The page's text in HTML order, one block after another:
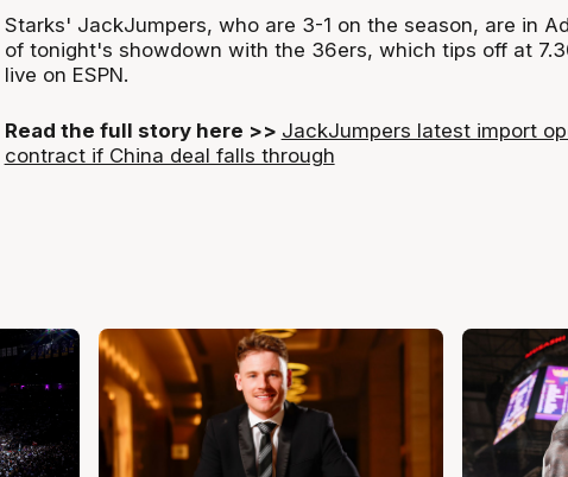
Starks' JackJumpers, who are 3-1 on the season, are in
of tonight's showdown with the 36ers, which tips off at
live on ESPN.
Read the full story here >> JackJumpers latest import
contract if China deal falls through